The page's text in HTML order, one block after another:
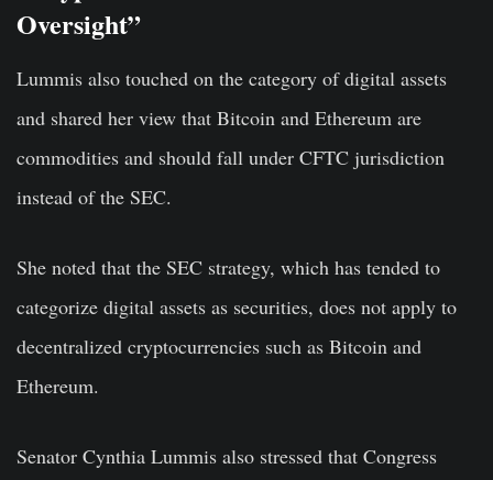
Oversight”
Lummis also touched on the category of digital assets
and shared her view that Bitcoin and Ethereum are
commodities and should fall under CFTC jurisdiction
instead of the SEC.
She noted that the SEC strategy, which has tended to
categorize digital assets as securities, does not apply to
decentralized cryptocurrencies such as Bitcoin and
Ethereum.
Senator Cynthia Lummis also stressed that Congress